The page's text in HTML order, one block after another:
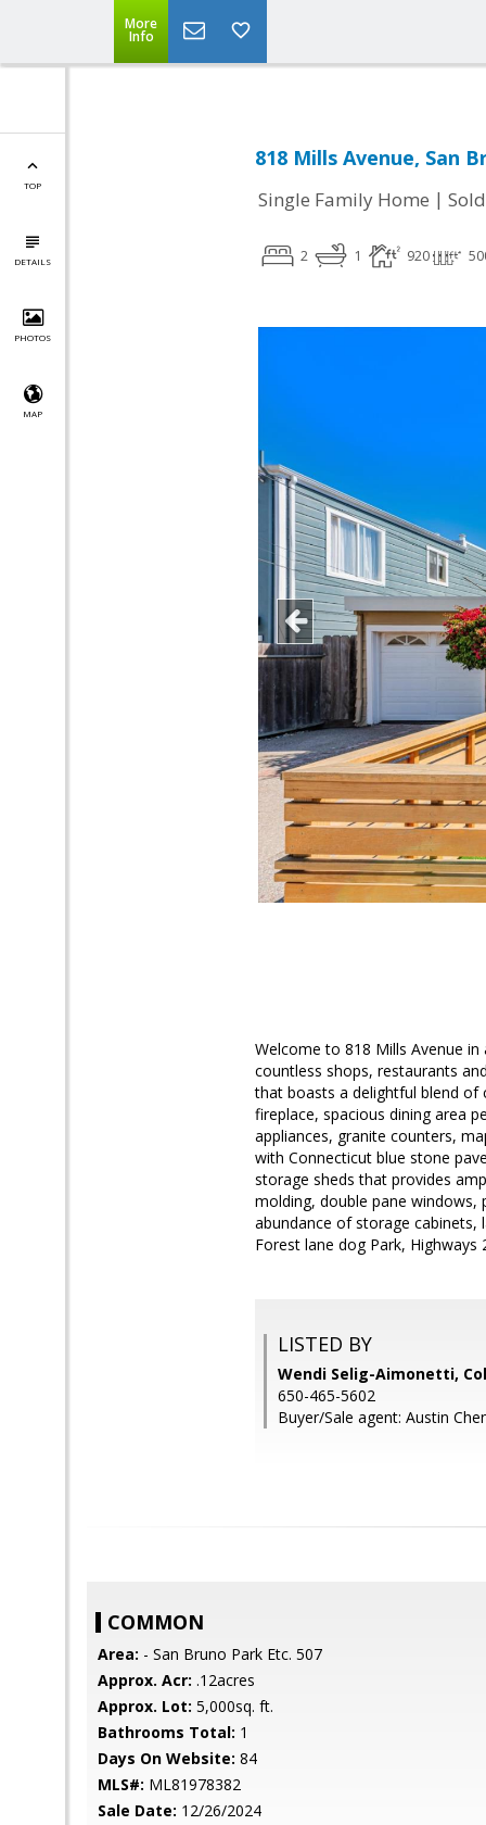
More
Info
TOP
DETAILS
PHOTOS
MAP
818 Mills Avenue, San
Single Family Home | Sold
2 1 920
Welcome to 818 Mills Avenue
countless shops, restaurants
that boasts a delightful blend of
fireplace, spacious dining area
appliances, granite counters,
with Connecticut blue stone
storage sheds that provides
molding, double pane windows,
abundance of storage cabinets,
Forest lane dog Park, Highways
LISTED BY
Wendi Selig-Aimonetti,
650-465-5602
Buyer/Sale agent: Austin
COMMON
Area: - San Bruno Park Etc. 507
Approx. Acr: .12acres
Approx. Lot: 5,000sq. ft.
Bathrooms Total: 1
Days On Website: 84
MLS#: ML81978382
Sale Date: 12/26/2024